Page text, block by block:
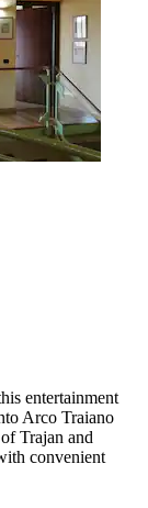
entertainment
Arco Traiano
Trajan and
convenient